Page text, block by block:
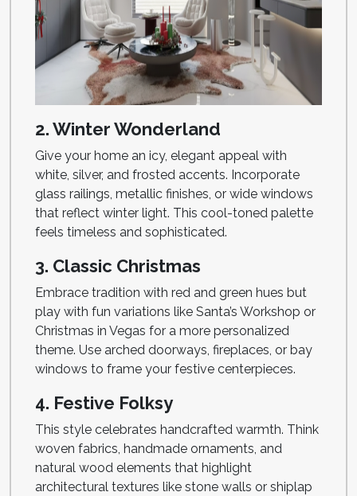
2. Winter Wonderland
Give your home an icy, elegant appeal with
white, silver, and frosted accents. Incorporate
glass railings, metallic finishes, or wide windows
that reflect winter light. This cool-toned palette
feels timeless and sophisticated.
3. Classic Christmas
Embrace tradition with red and green hues but
play with fun variations like Santa’s Workshop or
Christmas in Vegas for a more personalized
theme. Use arched doorways, fireplaces, or bay
windows to frame your festive centerpieces.
4. Festive Folksy
This style celebrates handcrafted warmth. Think
woven fabrics, handmade ornaments, and
natural wood elements that highlight
architectural textures like stone walls or shiplap